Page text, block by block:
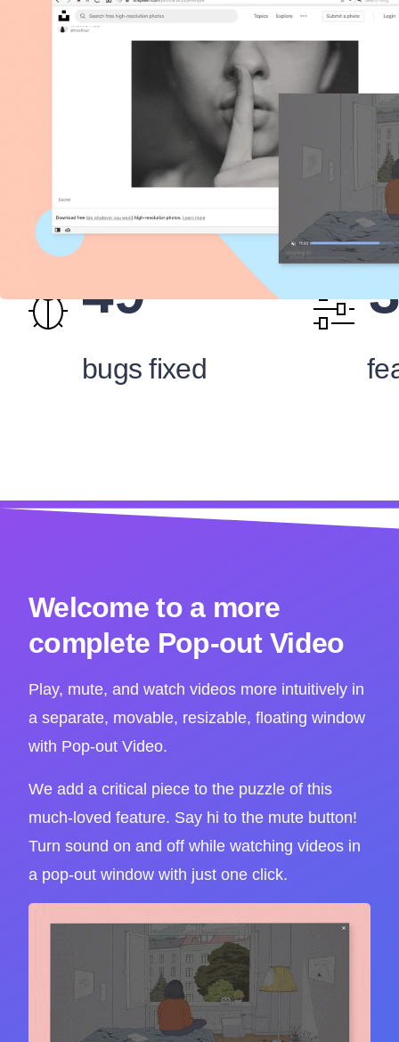
49
bugs fixed
Welcome to a more
complete Pop-out Video
Play, mute, and watch videos more intuitively in
a separate, movable, resizable, floating window
with Pop-out Video.
We add a critical piece to the puzzle of this
much-loved feature. Say hi to the mute button!
Turn sound on and off while watching videos in
a pop-out window with just one click.